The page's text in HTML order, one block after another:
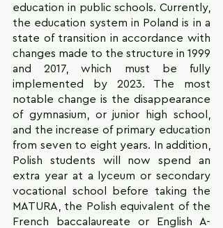
education in public schools. Currently,
the education system in Poland is in a
state of transition in accordance with
changes made to the structure in 1999
and 2017, which must be fully
implemented by 2023. The most
notable change is the disappearance
of gymnasium, or junior high school,
and the increase of primary education
from seven to eight years. In addition,
Polish students will now spend an
extra year at a lyceum or secondary
vocational school before taking the
MATURA, the Polish equivalent of the
French baccalaureate or English A-